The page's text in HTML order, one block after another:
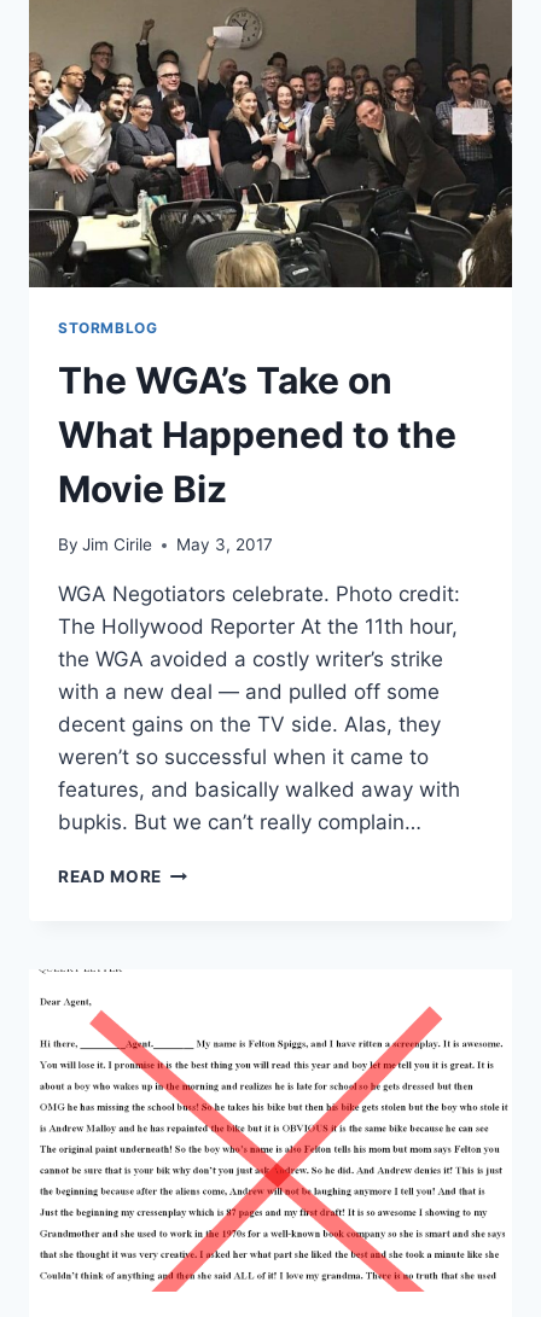
STORMBLOG
The WGA’s Take on
What Happened to the
Movie Biz
By Jim Cirile May 3, 2017
WGA Negotiators celebrate. Photo credit:
The Hollywood Reporter At the 11th hour,
the WGA avoided a costly writer’s strike
with a new deal — and pulled off some
decent gains on the TV side. Alas, they
weren’t so successful when it came to
features, and basically walked away with
bupkis. But we can’t really complain…
READ MORE